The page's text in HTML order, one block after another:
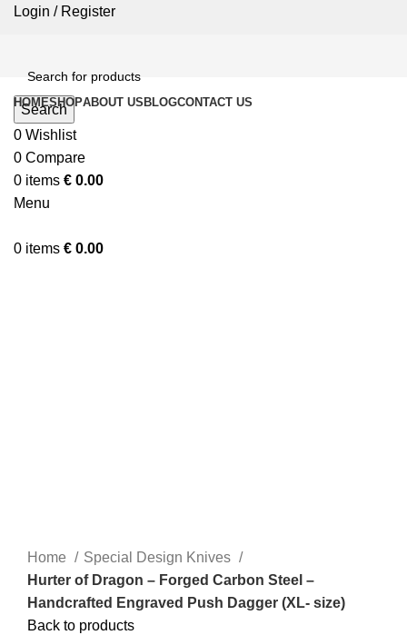
Login / Register
Search
0 Wishlist
0 Compare
0 items € 0.00
Menu
0 items € 0.00
HOMESHOPABOUT US BLOGCONTACT US
Home
Special Design Knives
Hurter of Dragon – Forged Carbon Steel –
Handcrafted Engraved Push Dagger (XL- size)
Back to products